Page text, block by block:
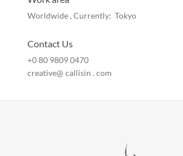
Worldwide , Currently: Tokyo
Contact Us
+0 80 9809 0470
creative@ callisin . com